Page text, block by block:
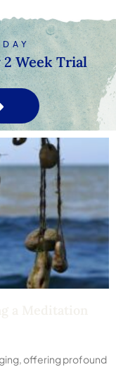
Week Trial
offering profound